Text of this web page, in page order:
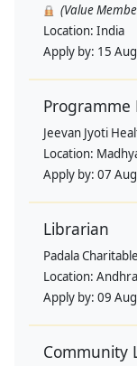
(Value
Location: India
Apply by: 15
Jeevan Jyoti
Location:
Apply by: 07
Librarian
Padala
Location:
Apply by: 09
Community